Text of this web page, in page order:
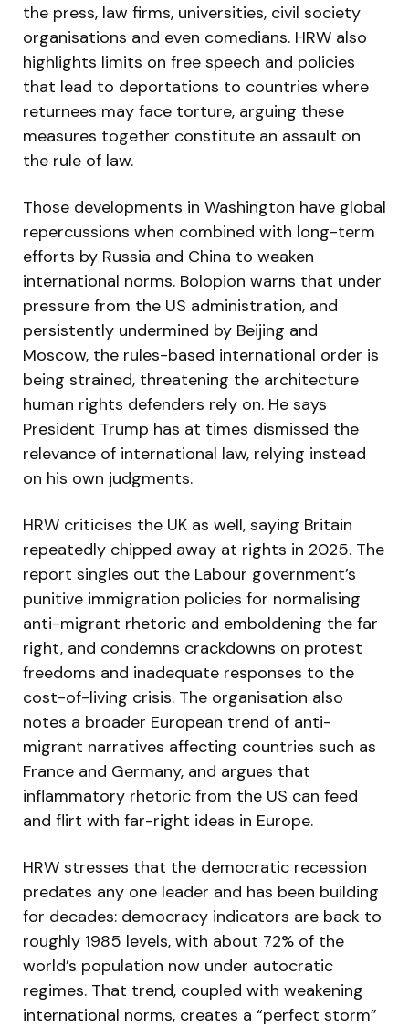
the press, law firms, universities, civil society
organisations and even comedians. HRW also
highlights limits on free speech and policies
that lead to deportations to countries where
returnees may face torture, arguing these
measures together constitute an assault on
the rule of law.
Those developments in Washington have global
repercussions when combined with long-term
efforts by Russia and China to weaken
international norms. Bolopion warns that under
pressure from the US administration, and
persistently undermined by Beijing and
Moscow, the rules-based international order is
being strained, threatening the architecture
human rights defenders rely on. He says
President Trump has at times dismissed the
relevance of international law, relying instead
on his own judgments.
HRW criticises the UK as well, saying Britain
repeatedly chipped away at rights in 2025. The
report singles out the Labour government’s
punitive immigration policies for normalising
anti-migrant rhetoric and emboldening the far
right, and condemns crackdowns on protest
freedoms and inadequate responses to the
cost-of-living crisis. The organisation also
notes a broader European trend of anti-
migrant narratives affecting countries such as
France and Germany, and argues that
inflammatory rhetoric from the US can feed
and flirt with far-right ideas in Europe.
HRW stresses that the democratic recession
predates any one leader and has been building
for decades: democracy indicators are back to
roughly 1985 levels, with about 72% of the
world’s population now under autocratic
regimes. That trend, coupled with weakening
international norms, creates a “perfect storm”